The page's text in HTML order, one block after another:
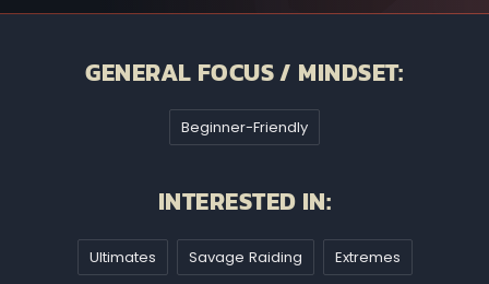
GENERAL FOCUS / MINDSET:
Beginner-Friendly
INTERESTED IN:
Ultimates Savage Raiding Extremes